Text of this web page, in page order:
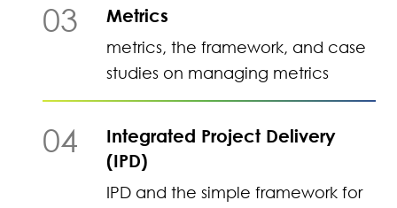
03 Metrics
metrics, the framework, and case
studies on managing metrics
04
Integrated Project Delivery
(IPD)
IPD and the simple framework for